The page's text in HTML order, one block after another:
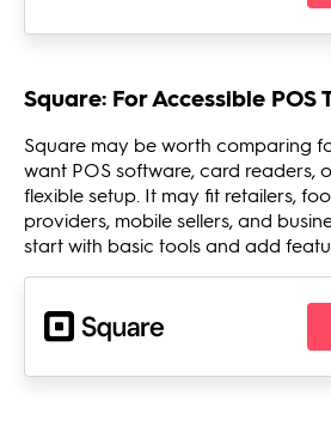
Square: For Accessible POS
Square may be worth comparing
want POS software, card readers,
flexible setup. It may fit retailers,
providers, mobile sellers, and
start with basic tools and add